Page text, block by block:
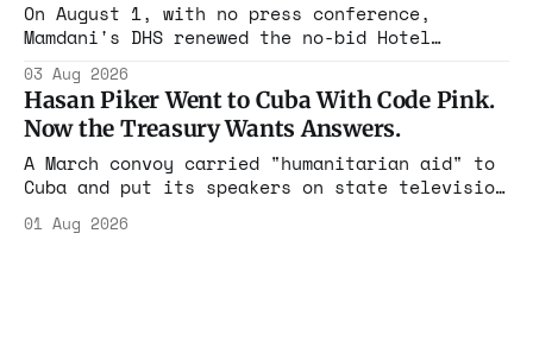
On August 1, with no press conference,
Mamdani's DHS renewed the no-bid Hotel
Association contract through 2029. Ceiling:
$1.86 billion. It feeds one association of
nearly 300 hotels and nobody else.
03 Aug 2026
Hasan Piker Went to Cuba With Code Pink.
Now the Treasury Wants Answers.
A March convoy carried "humanitarian aid" to
Cuba and put its speakers on state television
beside the regime's president. Now Hasan
Piker, Medea Benjamin, and dozens of others
01 Aug 2026